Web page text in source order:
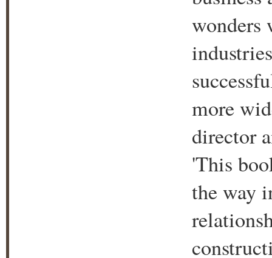
wonders
more
director
'This
the way